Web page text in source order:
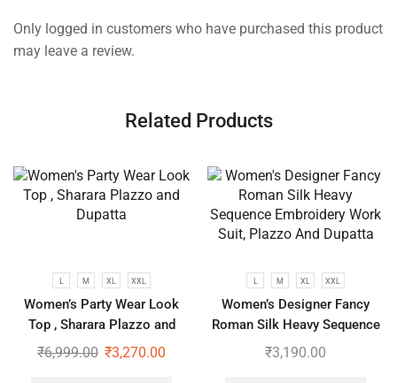
Only logged in customers who have purchased this product
may leave a review.
Related Products
L M XL XXL
Women’s Party Wear Look
Top , Sharara Plazzo and
Dupatta
₹6,999.00 ₹3,270.00
L M XL XXL
Women’s Designer Fancy
Roman Silk Heavy Sequence
Embroidery Work Suit, Plazzo
₹3,190.00